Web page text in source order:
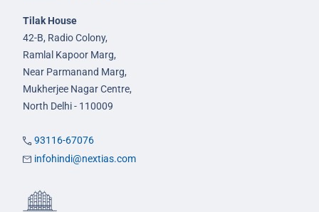
Tilak House
42-B, Radio Colony,
Ramlal Kapoor Marg,
Near Parmanand Marg,
Mukherjee Nagar Centre,
North Delhi - 110009
93116-67076
infohindi@nextias.com